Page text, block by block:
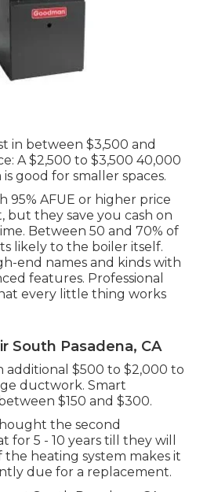
in between $3,500 and
A $2,500 to $3,500 40,000
good for smaller spaces.
95% AFUE or higher price
they save you cash on
Between 50 and 70% of
likely to the boiler itself.
end names and kinds with
features. Professional
every little thing works
South Pasadena, CA
additional $500 to $2,000 to
ductwork. Smart
$150 and $300.
the second
for 5 - 10 years till they will
the heating system makes it
due for a replacement.